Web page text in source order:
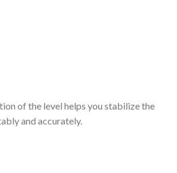
of the level helps you stabilize the
and accurately.